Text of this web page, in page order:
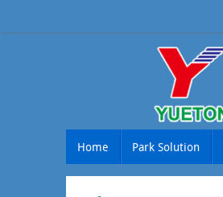
to
Home Park Solution